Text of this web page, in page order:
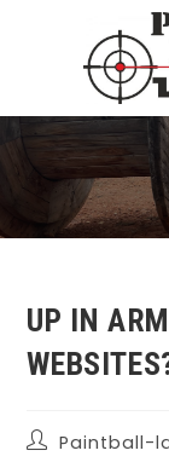
UP IN
Paintball-